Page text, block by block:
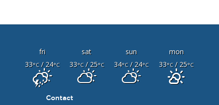
fri sat sun
mon
33°C/ 24°C 33°C/ 25°C 34°C/ 24°C 33°C/ 25°C
Contact